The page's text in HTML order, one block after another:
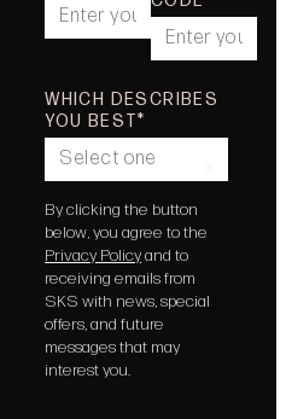
WHICH DESCRIBES
YOU BEST
Select one
By clicking the button
below, you agree to the
Privacy Policyand to
receiving emails from
SKS with news, special
offers, and future
messages that may
interest you.